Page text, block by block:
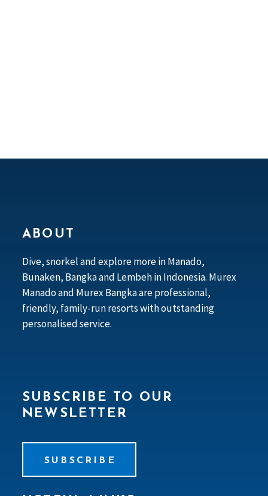
ABOUT
Dive, snorkel and explore more in Manado,
Bunaken, Bangka and Lembeh in Indonesia. Murex
Manado and Murex Bangka are professional,
friendly, family-run resorts with outstanding
personalised service.
SUBSCRIBE TO OUR
NEWSLETTER
SUBSCRIBE